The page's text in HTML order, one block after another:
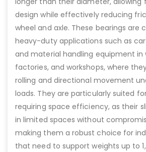
design while effectively reducing
wheel and axle. These bearings are
heavy-duty applications such as
and material handling equipment in
factories, and workshops, where
rolling and directional movement
loads. They are particularly suited
requiring space efficiency, as their
in limited spaces without
making them a robust choice for
that need to support weights up to